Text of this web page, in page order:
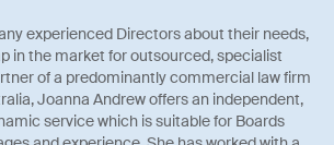
experienced Directors about their needs,
in the market for outsourced, specialist
of a predominantly commercial law firm
Joanna Andrew offers an independent,
service which is suitable for Boards